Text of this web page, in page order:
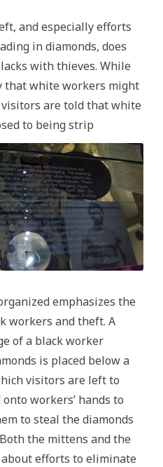
and especially efforts
in diamonds, does
with thieves. While
that white workers might
are told that white
sed to being strip
emphasizes the
workers and theft. A
of a black worker
is placed below a
visitors are left to
workers’ hands to
to steal the diamonds
the mittens and the
efforts to eliminate